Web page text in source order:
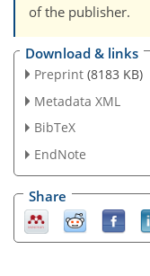
of the publisher.
Download & links
Preprint (8183 KB)
Metadata XML
BibTeX
EndNote
Share